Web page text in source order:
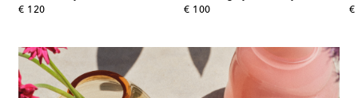
€ 120
original price
€ 100
original price
€